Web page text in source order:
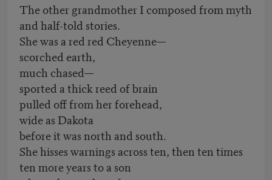
The other grandmother I composed from myth
and half-told stories.
She was a red red Cheyenne—
scorched earth,
much chased—
sported a thick reed of brain
pulled off from her forehead,
wide as Dakota
before it was north and south.
She hisses warnings across ten, then ten times
ten more years to a son